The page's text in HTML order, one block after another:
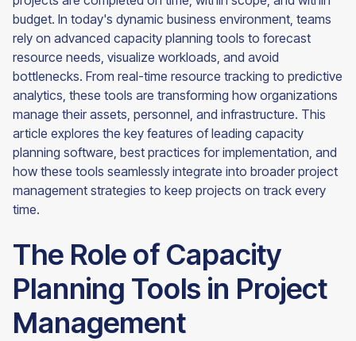
budget. In today's dynamic business environment, teams
rely on advanced capacity planning tools to forecast
resource needs, visualize workloads, and avoid
bottlenecks. From real-time resource tracking to predictive
analytics, these tools are transforming how organizations
manage their assets, personnel, and infrastructure. This
article explores the key features of leading capacity
planning software, best practices for implementation, and
how these tools seamlessly integrate into broader project
management strategies to keep projects on track every
time.
The Role of Capacity
Planning Tools in Project
Management